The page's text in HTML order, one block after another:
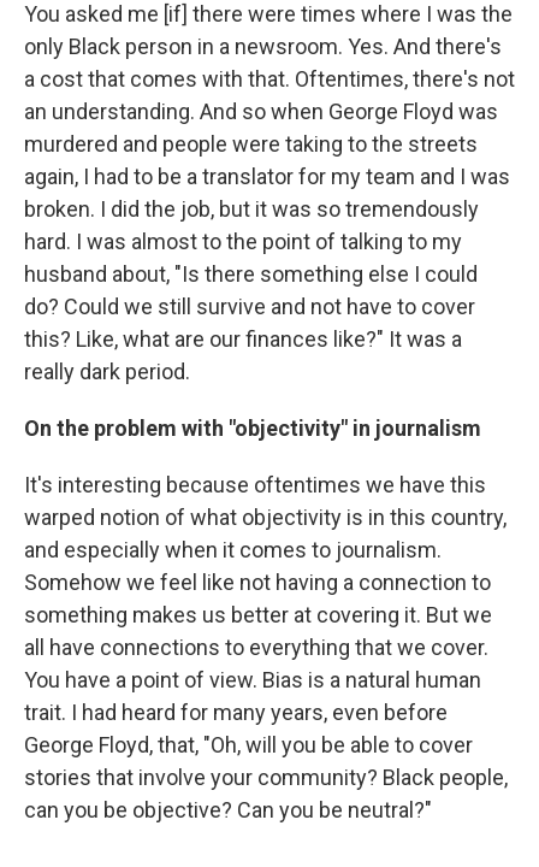
You asked me [if] there were times where I was the
only Black person in a newsroom. Yes. And there's
a cost that comes with that. Oftentimes, there's not
an understanding. And so when George Floyd was
murdered and people were taking to the streets
again, I had to be a translator for my team and I was
broken. I did the job, but it was so tremendously
hard. I was almost to the point of talking to my
husband about, "Is there something else I could
do? Could we still survive and not have to cover
this? Like, what are our finances like?" It was a
really dark period.
On the problem with "objectivity" in journalism
It's interesting because oftentimes we have this
warped notion of what objectivity is in this country,
and especially when it comes to journalism.
Somehow we feel like not having a connection to
something makes us better at covering it. But we
all have connections to everything that we cover.
You have a point of view. Bias is a natural human
trait. I had heard for many years, even before
George Floyd, that, "Oh, will you be able to cover
stories that involve your community? Black people,
can you be objective? Can you be neutral?"